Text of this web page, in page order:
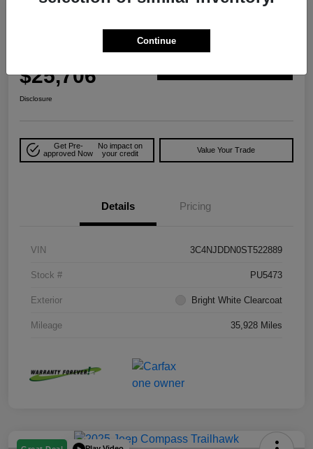
2025 Jeep Compass Trailhawk 4WD
$25,706
Disclosure
Get Pre-
approved Now
No impact on
your credit
Value Your Trade
Details Pricing
VIN 3C4NJDDN0ST522889
Stock # PU5473
Exterior Bright White Clearcoat
Mileage 35,928 Miles
Continue